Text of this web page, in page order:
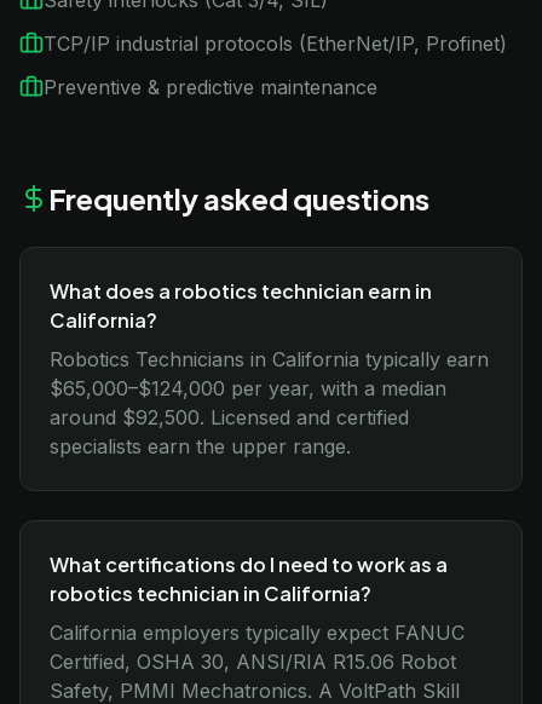
TCP/IP industrial protocols (EtherNet/IP, Profinet)
Preventive & predictive maintenance
Frequently asked questions
What does a robotics technician earn in
California?
Robotics Technicians in California typically earn
$65,000–$124,000 per year, with a median
around $92,500. Licensed and certified
specialists earn the upper range.
What certifications do I need to work as a
robotics technician in California?
California employers typically expect FANUC
Certified, OSHA 30, ANSI/RIA R15.06 Robot
Safety, PMMI Mechatronics. A VoltPath Skill